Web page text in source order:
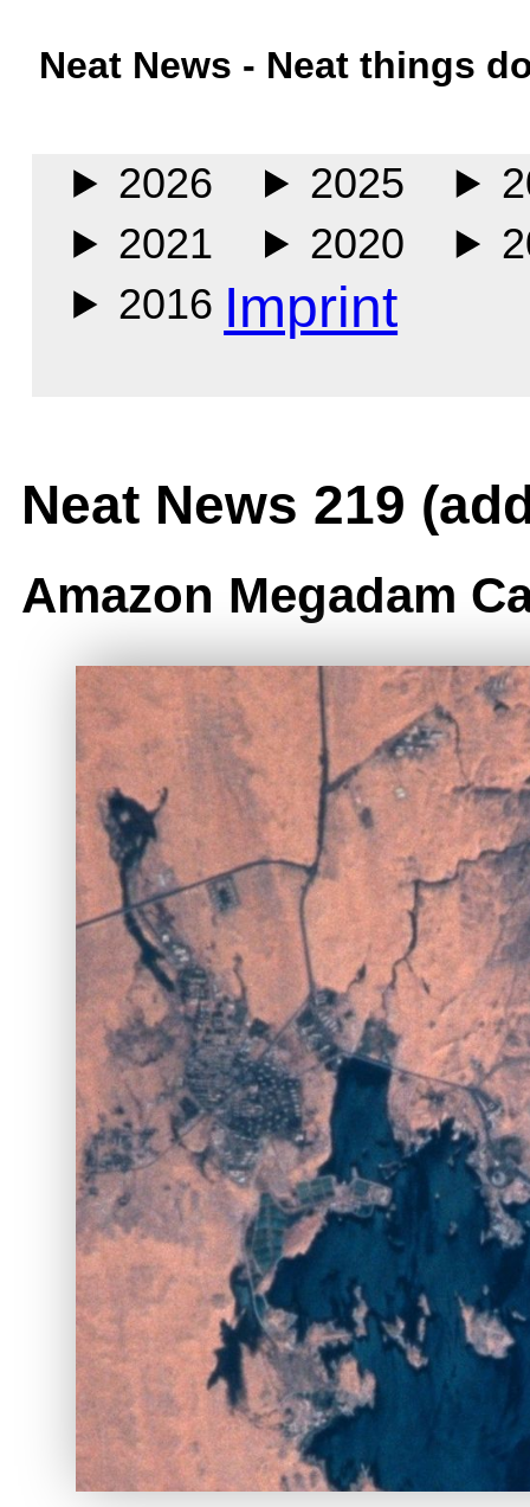
Neat News - Neat things
2026 2025
2021
2020
2016 Imprint
Neat News 219
Amazon Megadam